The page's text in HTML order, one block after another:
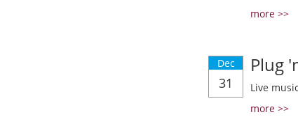
more >>
Dec
31
Plug
Live
more >>